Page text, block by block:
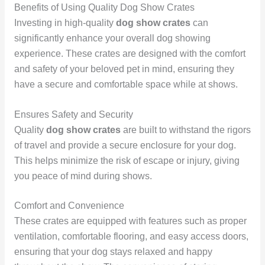
Benefits of Using Quality Dog Show Crates
Investing in high-quality dog show cratescan
significantly enhance your overall dog showing
experience. These crates are designed with the comfort
and safety of your beloved pet in mind, ensuring they
have a secure and comfortable space while at shows.
Ensures Safety and Security
Quality dog show cratesare built to withstand the rigors
of travel and provide a secure enclosure for your dog.
This helps minimize the risk of escape or injury, giving
you peace of mind during shows.
Comfort and Convenience
These crates are equipped with features such as proper
ventilation, comfortable flooring, and easy access doors,
ensuring that your dog stays relaxed and happy